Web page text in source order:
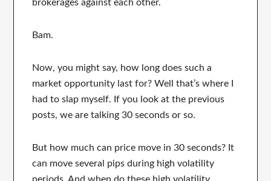
brokerages against each other.
Bam.
Now, you might say, how long does such a
market opportunity last for? Well that’s where I
had to slap myself. If you look at the previous
posts, we are talking 30 seconds or so.
But how much can price move in 30 seconds? It
can move several pips during high volatility